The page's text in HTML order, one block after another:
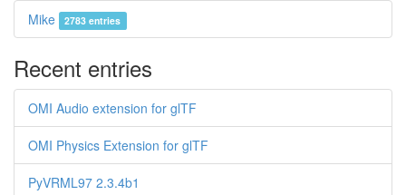
Mike 2783 entries
Recent entries
OMI Audio extension for glTF
OMI Physics Extension for glTF
PyVRML97 2.3.4b1